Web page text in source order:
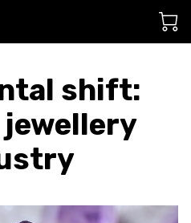
shift:
jewellery